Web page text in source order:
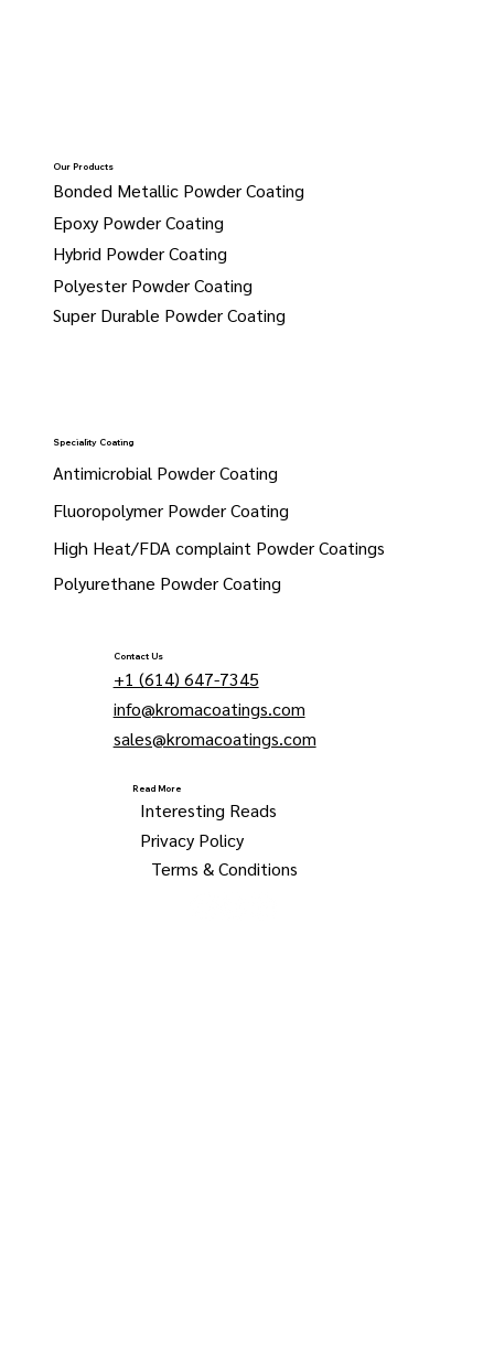
Contact Us
+1 (614) 647-7345
info@kromacoatings.com
sales@kromacoatings.com
Read More
Interesting Reads
Privacy Policy
Terms & Conditions
Our Products
Bonded Metallic Powder Coating
Epoxy Powder Coating
Hybrid Powder Coating
Polyester Powder Coating
Super Durable Powder Coating
Speciality Coating
Antimicrobial Powder Coating
Fluoropolymer Powder Coating
High Heat/FDA complaint Powder Coatings
Polyurethane Powder Coating